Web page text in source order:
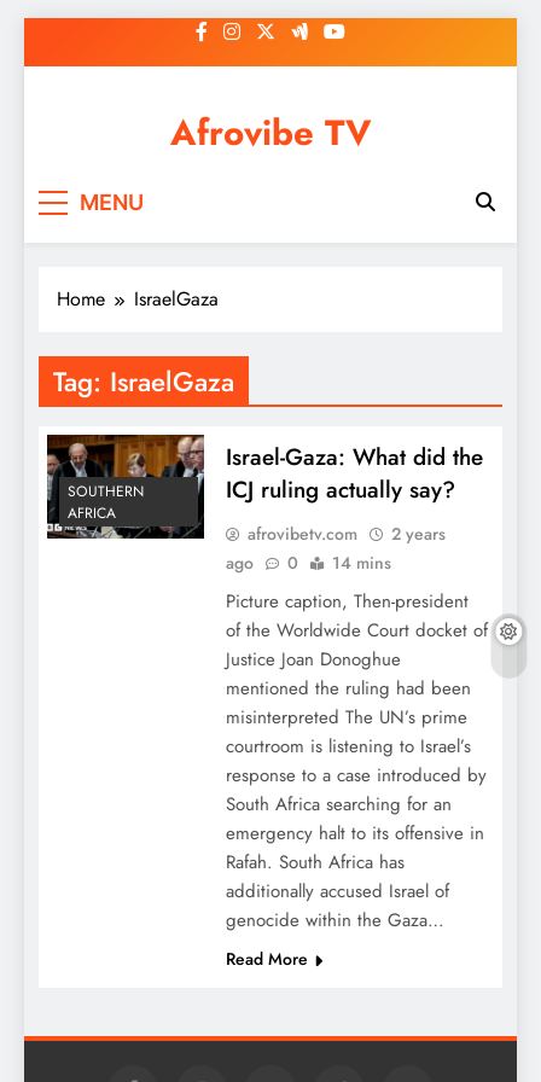
to
Afrovibe TV
MENU
Home IsraelGaza
Tag: IsraelGaza
SOUTHERN
AFRICA
Israel-Gaza: What did the
ICJ ruling actually say?
afrovibetv.com
2 years
ago
0 14 mins
Picture caption, Then-president
of the Worldwide Court docket of
Justice Joan Donoghue
mentioned the ruling had been
misinterpreted The UN’s prime
courtroom is listening to Israel’s
response to a case introduced by
South Africa searching for an
emergency halt to its offensive in
Rafah. South Africa has
additionally accused Israel of
genocide within the Gaza…
Read More